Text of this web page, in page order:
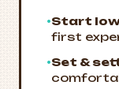
•Start
first
•Set &